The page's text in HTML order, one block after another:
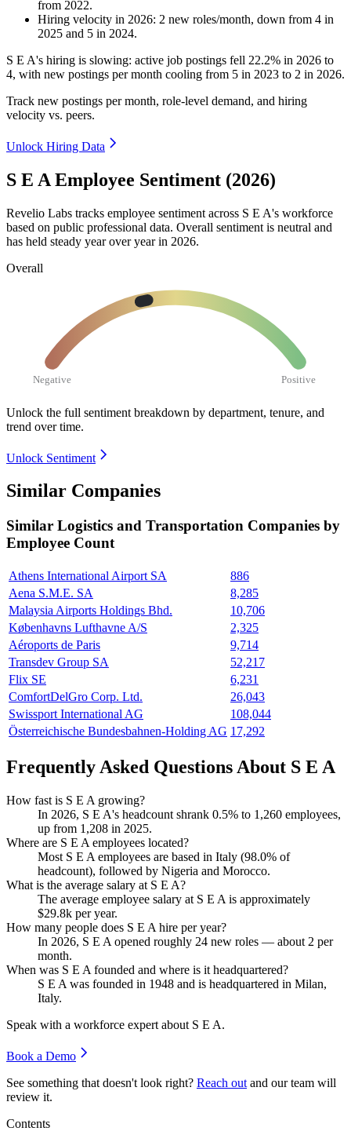
from 2022.
Hiring velocity in 2026: 2 new roles/month, down from 4 in
2025 and 5 in 2024.
S E A's hiring is slowing: active job postings fell 22.2% in 2026 to
4, with new postings per month cooling from 5 in 2023 to 2 in 2026.
Track new postings per month, role-level demand, and hiring
velocity vs. peers.
Unlock Hiring Data
S E A Employee Sentiment (2026)
Revelio Labs tracks employee sentiment across S E A's workforce
based on public professional data. Overall sentiment is neutral and
has held steady year over year in 2026.
Overall
Negative Positive
Unlock the full sentiment breakdown by department, tenure, and
trend over time.
Unlock Sentiment
Similar Companies
Similar Logistics and Transportation Companies by
Employee Count
Athens International Airport SA
886
Aena S.M.E. SA
8,285
Malaysia Airports Holdings Bhd.
10,706
Københavns Lufthavne A/S
2,325
Aéroports de Paris
9,714
Transdev Group SA
52,217
Flix SE
6,231
ComfortDelGro Corp. Ltd.
26,043
Swissport International AG
108,044
Österreichische Bundesbahnen-Holding AG 17,292
Frequently Asked Questions About S E A
How fast is S E A growing?
In 2026, S E A's headcount shrank 0.5% to 1,260 employees,
up from 1,208 in 2025.
Where are S E A employees located?
Most S E A employees are based in Italy (98.0% of
headcount), followed by Nigeria and Morocco.
What is the average salary at S E A?
The average employee salary at S E A is approximately
$29.8k per year.
How many people does S E A hire per year?
In 2026, S E A opened roughly 24 new roles — about 2 per
month.
When was S E A founded and where is it headquartered?
S E A was founded in 1948 and is headquartered in Milan,
Italy.
Speak with a workforce expert about S E A.
Book a Demo
See something that doesn't look right? Reach out and our team will
review it.
Contents